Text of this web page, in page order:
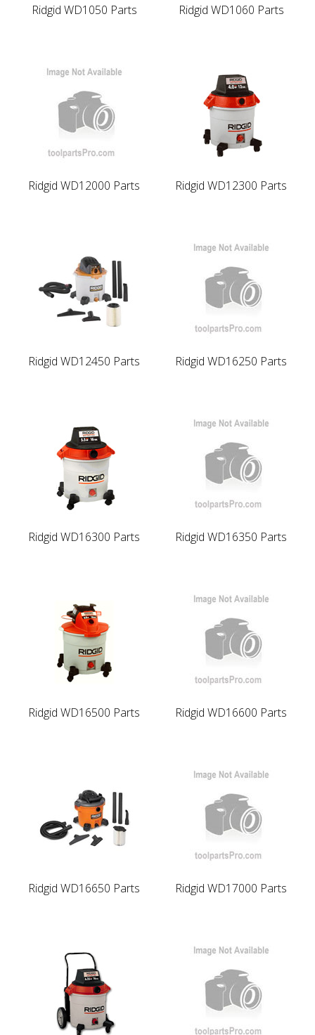
Ridgid WD1050 Parts Ridgid WD1060 Parts
Ridgid WD12000 Parts Ridgid WD12300 Parts
Ridgid WD12450 Parts Ridgid WD16250 Parts
Ridgid WD16300 Parts Ridgid WD16350 Parts
Ridgid WD16500 Parts Ridgid WD16600 Parts
Ridgid WD16650 Parts Ridgid WD17000 Parts